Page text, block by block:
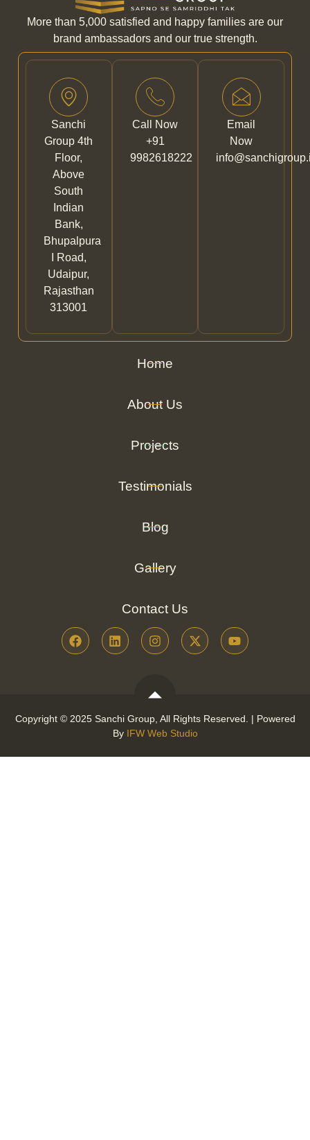
More than 5,000 satisfied and happy families are our
brand ambassadors and our true strength.
Sanchi
Group 4th
Floor,
Above
South
Indian
Bank,
Bhupalpura
I Road,
Udaipur,
Rajasthan
313001
Call Now
+91
9982618222
Email
Now
Home
About Us
Projects
Testimonials
Blog
Gallery
Contact Us
Copyright © 2025 Sanchi Group, All Rights Reserved. | Powered
ByIFW Web Studio